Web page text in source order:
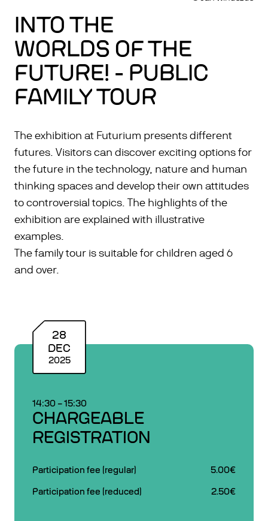
INTO THE
WORLDS OF THE
FUTURE! - PUBLIC
FAMILY TOUR
The exhibition at Futurium presents different
futures. Visitors can discover exciting options for
the future in the technology, nature and human
thinking spaces and develop their own attitudes
to controversial topics. The highlights of the
exhibition are explained with illustrative
examples.
The family tour is suitable for children aged 6
and over.
28
DEC
2025
14:30 –15:30
CHARGEABLE
REGISTRATION
Participation fee (regular) 5.00€
Participation fee (reduced) 2.50€